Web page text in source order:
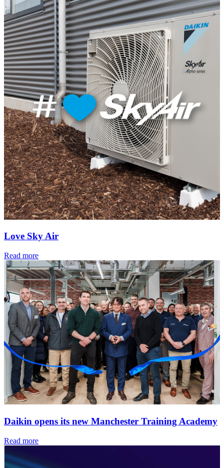
Love Sky Air
Read more
Daikin opens its new Manchester Training Academy
Read more